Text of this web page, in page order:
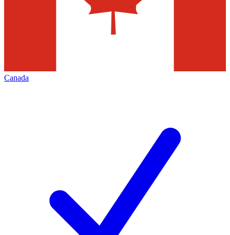
Canada